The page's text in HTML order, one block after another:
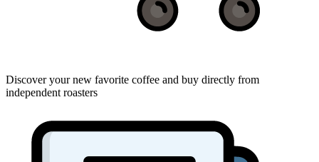
Discover your new favorite coffee and buy directly from
independent roasters